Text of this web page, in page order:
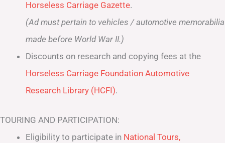
Horseless Carriage Gazette.
(Ad must pertain to vehicles / automotive memorabilia
made before World War II.)
Discounts on research and copying fees at the
Horseless Carriage Foundation Automotive
Research Library (HCFI).
TOURING AND PARTICIPATION:
Eligibility to participate in National Tours,